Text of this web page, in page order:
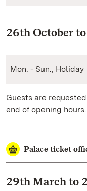
26th October
Mon. - Sun., Holiday
Guests are
end of opening hours.
Palace ticket
29th March to